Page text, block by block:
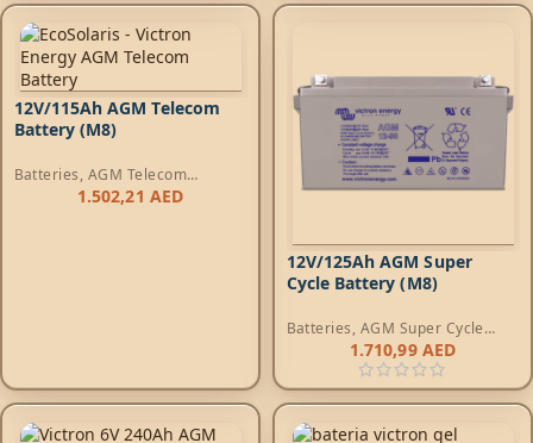
12V/115Ah AGM Telecom
Battery (M8)
Batteries, AGM Telecom
Batteries1.502,21 AED
12V/125Ah AGM Super
Cycle Battery (M8)
Batteries, AGM Super Cycle
Batteries1.710,99 AED